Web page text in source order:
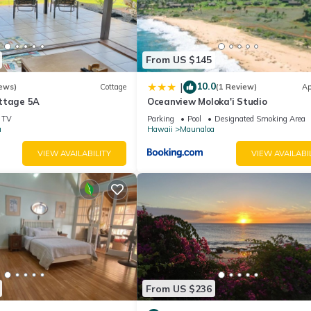
LLC.
includes a nightly damage waiver fee, plus tax if applicable (the
or longer, if permitted.) The Damage Waiver covers you for
as furniture, fixtures, and appliances) as long as you report the
the need for a traditional security deposit.
on the checkout page.
years of age to book. Guests under 21 must be accompanied by
dryer is located in Maunaloa. Cozy island getaway with access
Cottage
5A
TV
VIEW AVAILABILITY
From US $145
| 10.0(1 Review)
Oceanview Moloka'i Studio
Parking Pool
Designated Smoking Area
Hawaii
Maunaloa
VIEW
From US $236